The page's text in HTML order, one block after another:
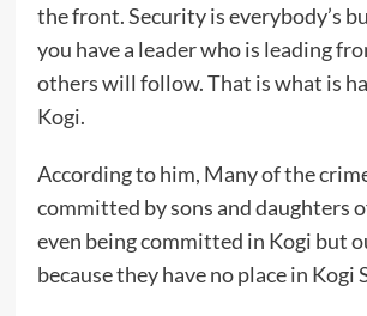
the front. Security is everybody’s
you have a leader who is leading
others will follow. That is what is
Kogi.
According to him, Many of the
committed by sons and daughters
even being committed in Kogi but
because they have no place in Kogi